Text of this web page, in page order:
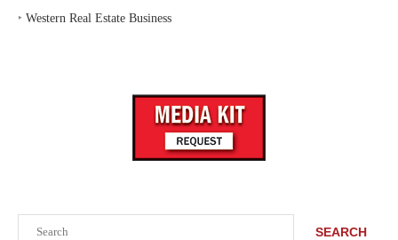
SEARCH
‣ Western Real Estate Business